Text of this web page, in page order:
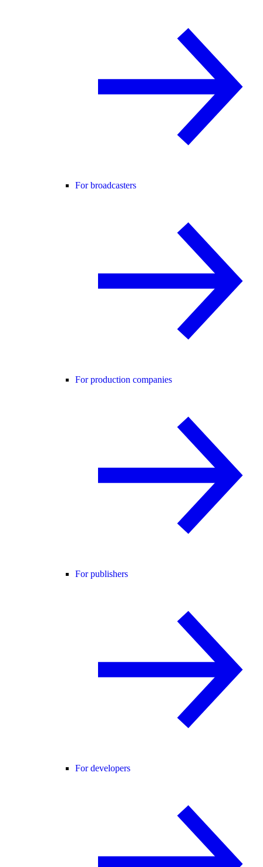
For broadcasters
For production companies
For publishers
For developers